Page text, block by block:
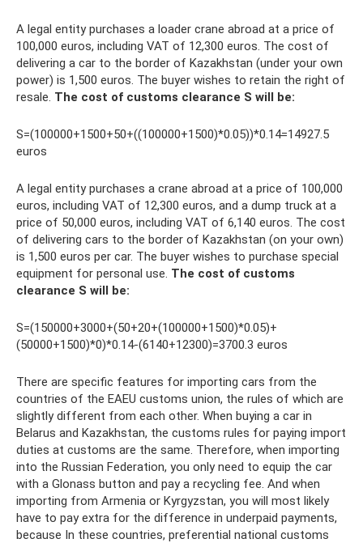
A legal entity purchases a loader crane abroad at a price of
100,000 euros, including VAT of 12,300 euros. The cost of
delivering a car to the border of Kazakhstan (under your own
power) is 1,500 euros. The buyer wishes to retain the right of
resale. The cost of customs clearance S will be:
S=(100000+1500+50+((100000+1500)*0.05))*0.14=14927.5
euros
A legal entity purchases a crane abroad at a price of 100,000
euros, including VAT of 12,300 euros, and a dump truck at a
price of 50,000 euros, including VAT of 6,140 euros. The cost
of delivering cars to the border of Kazakhstan (on your own)
is 1,500 euros per car. The buyer wishes to purchase special
equipment for personal use. The cost of customs
clearance S will be:
S=(150000+3000+(50+20+(100000+1500)*0.05)+
(50000+1500)*0)*0.14-(6140+12300)=3700.3 euros
There are specific features for importing cars from the
countries of the EAEU customs union, the rules of which are
slightly different from each other. When buying a car in
Belarus and Kazakhstan, the customs rules for paying import
duties at customs are the same. Therefore, when importing
into the Russian Federation, you only need to equip the car
with a Glonass button and pay a recycling fee. And when
importing from Armenia or Kyrgyzstan, you will most likely
have to pay extra for the difference in underpaid payments,
because In these countries, preferential national customs